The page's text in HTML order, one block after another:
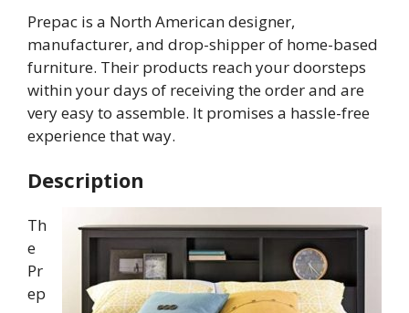
Prepac is a North American designer,
manufacturer, and drop-shipper of home-based
furniture. Their products reach your doorsteps
within your days of receiving the order and are
very easy to assemble. It promises a hassle-free
experience that way.
Description
Th
e
Pr
ep